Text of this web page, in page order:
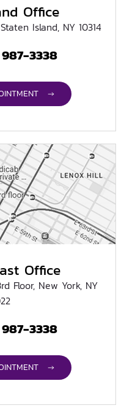
Office
Island, NY 10314
3338
→
Office
Floor, New York, NY
3338
→